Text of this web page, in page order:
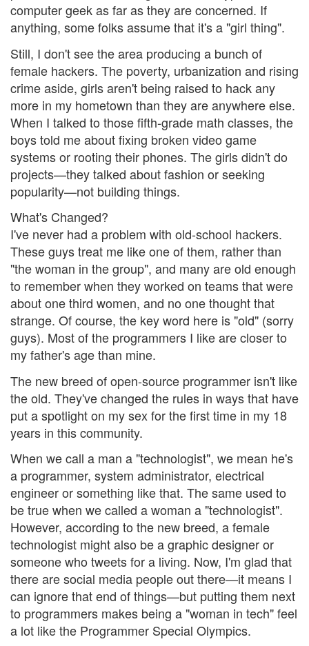
computer geek as far as they are concerned. If
anything, some folks assume that it's a "girl thing".
Still, I don't see the area producing a bunch of
female hackers. The poverty, urbanization and rising
crime aside, girls aren't being raised to hack any
more in my hometown than they are anywhere else.
When I talked to those fifth-grade math classes, the
boys told me about fixing broken video game
systems or rooting their phones. The girls didn't do
projects—they talked about fashion or seeking
popularity—not building things.
What's Changed?
I've never had a problem with old-school hackers.
These guys treat me like one of them, rather than
"the woman in the group", and many are old enough
to remember when they worked on teams that were
about one third women, and no one thought that
strange. Of course, the key word here is "old" (sorry
guys). Most of the programmers I like are closer to
my father's age than mine.
The new breed of open-source programmer isn't like
the old. They've changed the rules in ways that have
put a spotlight on my sex for the first time in my 18
years in this community.
When we call a man a "technologist", we mean he's
a programmer, system administrator, electrical
engineer or something like that. The same used to
be true when we called a woman a "technologist".
However, according to the new breed, a female
technologist might also be a graphic designer or
someone who tweets for a living. Now, I'm glad that
there are social media people out there—it means I
can ignore that end of things—but putting them next
to programmers makes being a "woman in tech" feel
a lot like the Programmer Special Olympics.